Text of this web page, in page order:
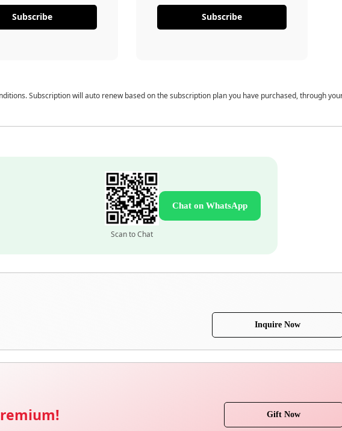
Subscribe Subscribe
Subscription will auto renew based on the subscription plan you have purchased, through
Scan to Chat
Chat on WhatsApp
Inquire Now
Gift Now